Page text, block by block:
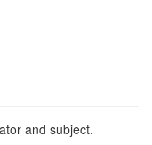
and subject.